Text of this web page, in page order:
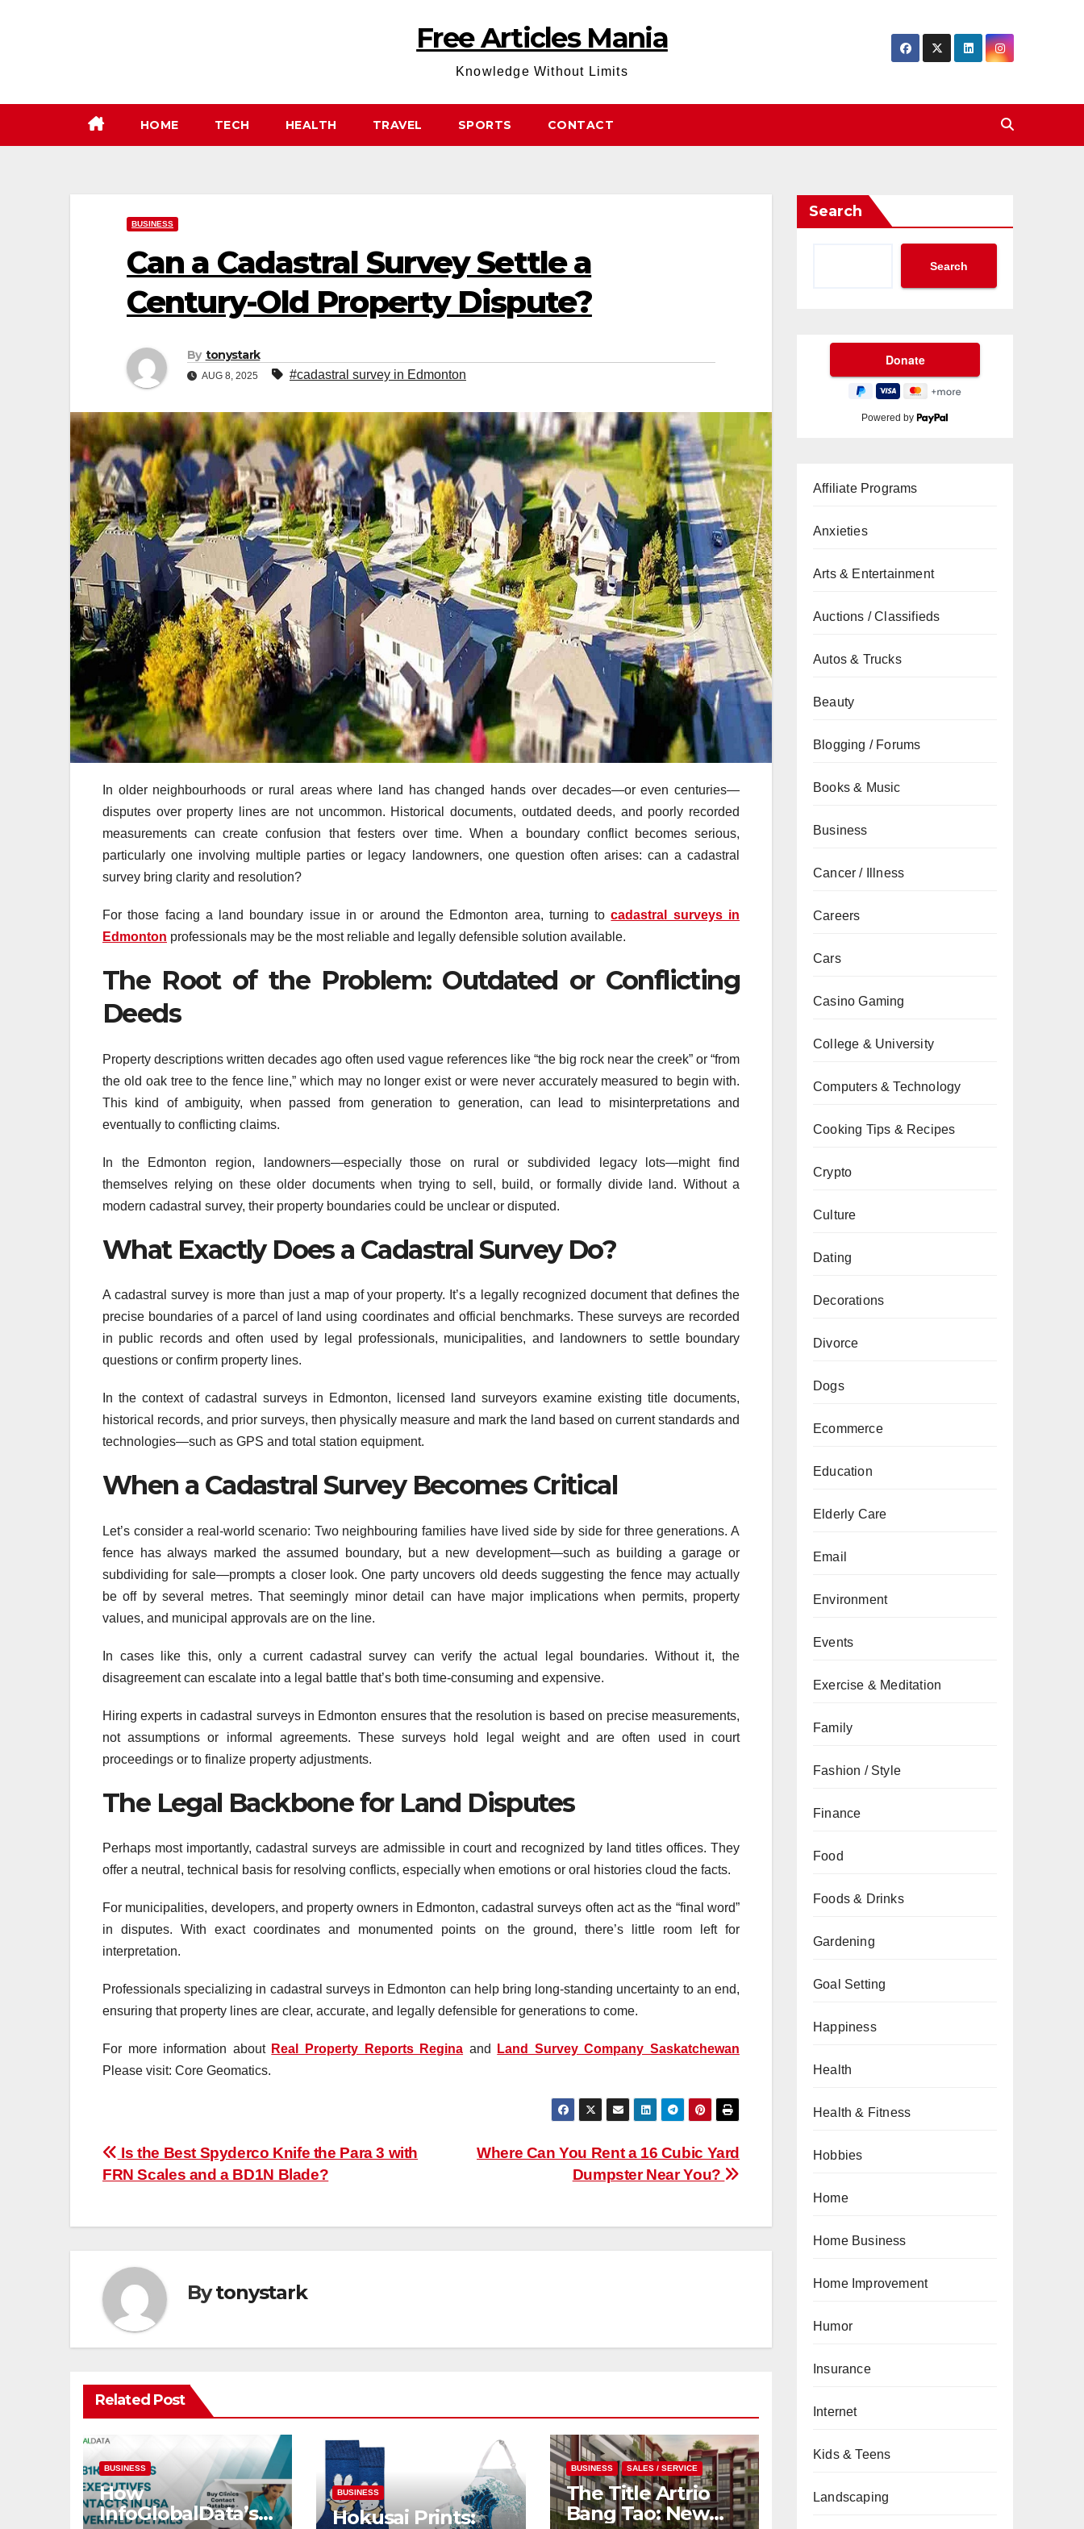
Free Articles Mania
Knowledge Without Limits
HOME TECH HEALTH TRAVEL SPORTS CONTACT
BUSINESS
Can a Cadastral Survey Settle a
Century-Old Property Dispute?
By tonystark
AUG 8, 2025 #cadastral survey in Edmonton
In older neighbourhoods or rural areas where land has changed hands over decades—or even centuries—
disputes over property lines are not uncommon. Historical documents, outdated deeds, and poorly recorded
measurements can create confusion that festers over time. When a boundary conflict becomes serious,
particularly one involving multiple parties or legacy landowners, one question often arises: can a cadastral
survey bring clarity and resolution?
For those facing a land boundary issue in or around the Edmonton area, turning tocadastral surveys in
Edmonton professionals may be the most reliable and legally defensible solution available.
The Root of the Problem: Outdated or Conflicting
Deeds
Property descriptions written decades ago often used vague references like “the big rock near the creek” or “from
the old oak tree to the fence line,” which may no longer exist or were never accurately measured to begin with.
This kind of ambiguity, when passed from generation to generation, can lead to misinterpretations and
eventually to conflicting claims.
In the Edmonton region, landowners—especially those on rural or subdivided legacy lots—might find
themselves relying on these older documents when trying to sell, build, or formally divide land. Without a
modern cadastral survey, their property boundaries could be unclear or disputed.
What Exactly Does a Cadastral Survey Do?
A cadastral survey is more than just a map of your property. It’s a legally recognized document that defines the
precise boundaries of a parcel of land using coordinates and official benchmarks. These surveys are recorded
in public records and often used by legal professionals, municipalities, and landowners to settle boundary
questions or confirm property lines.
In the context of cadastral surveys in Edmonton, licensed land surveyors examine existing title documents,
historical records, and prior surveys, then physically measure and mark the land based on current standards and
technologies—such as GPS and total station equipment.
When a Cadastral Survey Becomes Critical
Let’s consider a real-world scenario: Two neighbouring families have lived side by side for three generations. A
fence has always marked the assumed boundary, but a new development—such as building a garage or
subdividing for sale—prompts a closer look. One party uncovers old deeds suggesting the fence may actually
be off by several metres. That seemingly minor detail can have major implications when permits, property
values, and municipal approvals are on the line.
In cases like this, only a current cadastral survey can verify the actual legal boundaries. Without it, the
disagreement can escalate into a legal battle that’s both time-consuming and expensive.
Hiring experts in cadastral surveys in Edmonton ensures that the resolution is based on precise measurements,
not assumptions or informal agreements. These surveys hold legal weight and are often used in court
proceedings or to finalize property adjustments.
The Legal Backbone for Land Disputes
Perhaps most importantly, cadastral surveys are admissible in court and recognized by land titles offices. They
offer a neutral, technical basis for resolving conflicts, especially when emotions or oral histories cloud the facts.
For municipalities, developers, and property owners in Edmonton, cadastral surveys often act as the “final word”
in disputes. With exact coordinates and monumented points on the ground, there’s little room left for
interpretation.
Professionals specializing in cadastral surveys in Edmonton can help bring long-standing uncertainty to an end,
ensuring that property lines are clear, accurate, and legally defensible for generations to come.
For more information about Real Property Reports Regina and
Land Survey Company Saskatchewan
Please visit: Core Geomatics.
Post
navigation
Where Can You Rent a 16 Cubic Yard
Dumpster Near You?
Is the Best Spyderco Knife the Para 3 with
FRN Scales and a BD1N Blade?
Bytonystark
Related Post
BUSINESS
How
InfoGlobalData’s
BUSINESS
Hokusai Prints:
BUSINESS SALES / SERVICE
The Title Artrio
Bang Tao: New
Search
Search
Powered by
Affiliate Programs
Anxieties
Arts & Entertainment
Auctions / Classifieds
Autos & Trucks
Beauty
Blogging / Forums
Books & Music
Business
Cancer / Illness
Careers
Cars
Casino Gaming
College & University
Computers & Technology
Cooking Tips & Recipes
Crypto
Culture
Dating
Decorations
Divorce
Dogs
Ecommerce
Education
Elderly Care
Email
Environment
Events
Exercise & Meditation
Family
Fashion / Style
Finance
Food
Foods & Drinks
Gardening
Goal Setting
Happiness
Health
Health & Fitness
Hobbies
Home
Home Business
Home Improvement
Humor
Insurance
Internet
Kids & Teens
Landscaping